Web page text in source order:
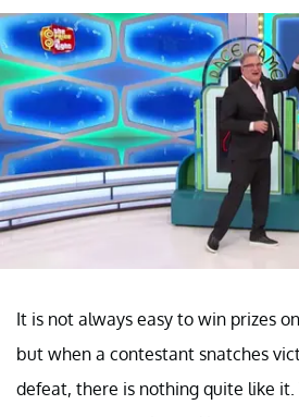
It is not always easy to win prizes
but when a contestant snatches
defeat, there is nothing quite like